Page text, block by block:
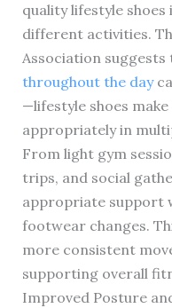
quality lifestyle
different activities.
Association suggests
throughout the day
—lifestyle shoes
appropriately in
From light gym
trips, and social
appropriate support
footwear changes.
more consistent
supporting overall
Improved Posture